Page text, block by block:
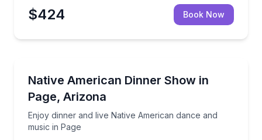
$424 Book Now
Native American Dinner Show in
Page, Arizona
Enjoy dinner and live Native American dance and
music in Page
Enjoy dinner and live Native American dance and